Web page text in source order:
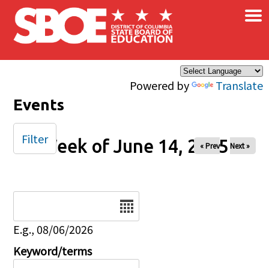
Skip to main content
Powered by Translate
×
Events
Week of June 14, 2025
« Prev Next »
E.g., 08/06/2026
Keyword/terms
Filter